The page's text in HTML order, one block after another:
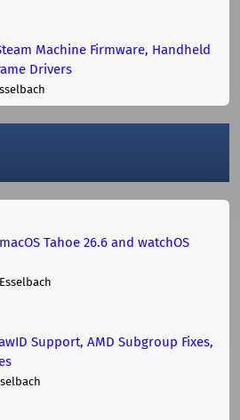
Machine Firmware, Handheld
Drivers
Tahoe 26.6 and watchOS
Support, AMD Subgroup Fixes,